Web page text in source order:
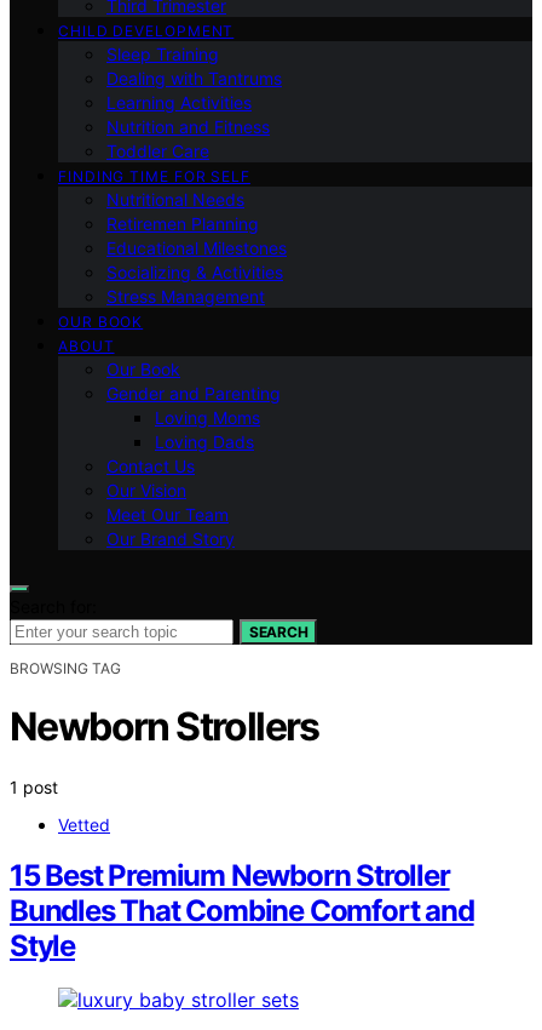
Third Trimester
CHILD DEVELOPMENT
Sleep Training
Dealing with Tantrums
Learning Activities
Nutrition and Fitness
Toddler Care
FINDING TIME FOR SELF
Nutritional Needs
Retiremen Planning
Educational Milestones
Socializing & Activities
Stress Management
OUR BOOK
ABOUT
Our Book
Gender and Parenting
Loving Moms
Loving Dads
Contact Us
Our Vision
Meet Our Team
Our Brand Story
SEARCH
BROWSING TAG
Newborn Strollers
1 post
Vetted
15 Best Premium Newborn Stroller
Bundles That Combine Comfort and
Style